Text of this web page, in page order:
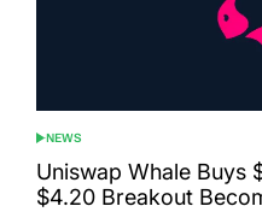
POSTED
IN
NEWS
Uniswap Whale Buys
$4.20 Breakout